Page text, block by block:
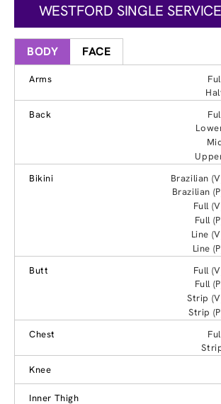
WESTFORD SINGLE
BODY FACE
Arms
Back
Bikini
Brazilian
Brazilian
Full
Full
Line
Line
Butt
Full
Full
Strip
Strip
Chest
Knee
Inner Thigh